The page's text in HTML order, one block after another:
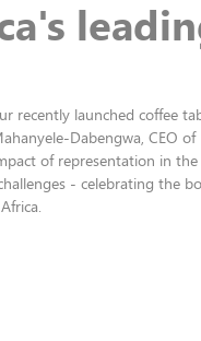
recently launched coffee
Dabengwa, CEO of
of representation in
- celebrating the